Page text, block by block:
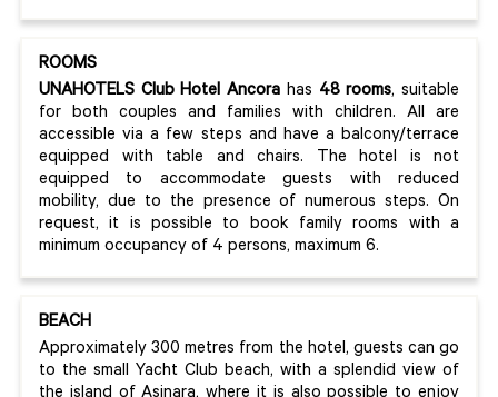
ROOMS
UNAHOTELS Club Hotel Ancora has 48 rooms, suitable
for both couples and families with children. All are
accessible via a few steps and have a balcony/terrace
equipped with table and chairs. The hotel is not
equipped to accommodate guests with reduced
mobility, due to the presence of numerous steps. On
request, it is possible to book family rooms with a
minimum occupancy of 4 persons, maximum 6.
BEACH
Approximately 300 metres from the hotel, guests can go
to the small Yacht Club beach, with a splendid view of